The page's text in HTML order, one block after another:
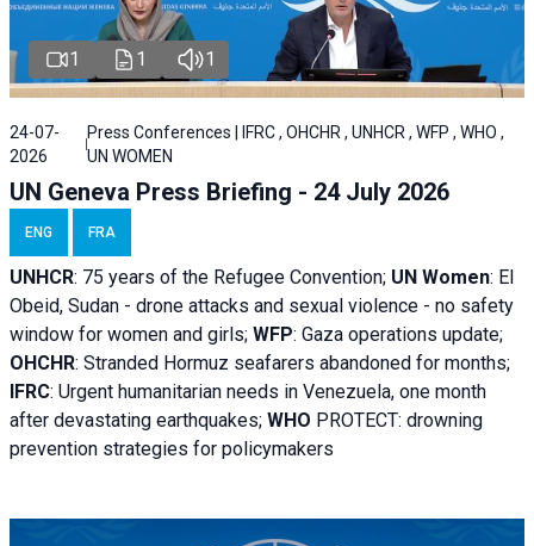
1 1 1
24-07-
2026
Press Conferences | IFRC , OHCHR , UNHCR , WFP , WHO ,
UN WOMEN
UN Geneva Press Briefing - 24 July 2026
ENG FRA
UNHCR: 75 years of the Refugee Convention; UN Women: El
Obeid, Sudan - drone attacks and sexual violence - no safety
window for women and girls; WFP: Gaza operations update;
OHCHR: Stranded Hormuz seafarers abandoned for months;
IFRC: Urgent humanitarian needs in Venezuela, one month
after devastating earthquakes; WHO PROTECT: drowning
prevention strategies for policymakers